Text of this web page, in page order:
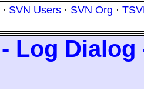
· SVN Users · SVN Org ·
Log